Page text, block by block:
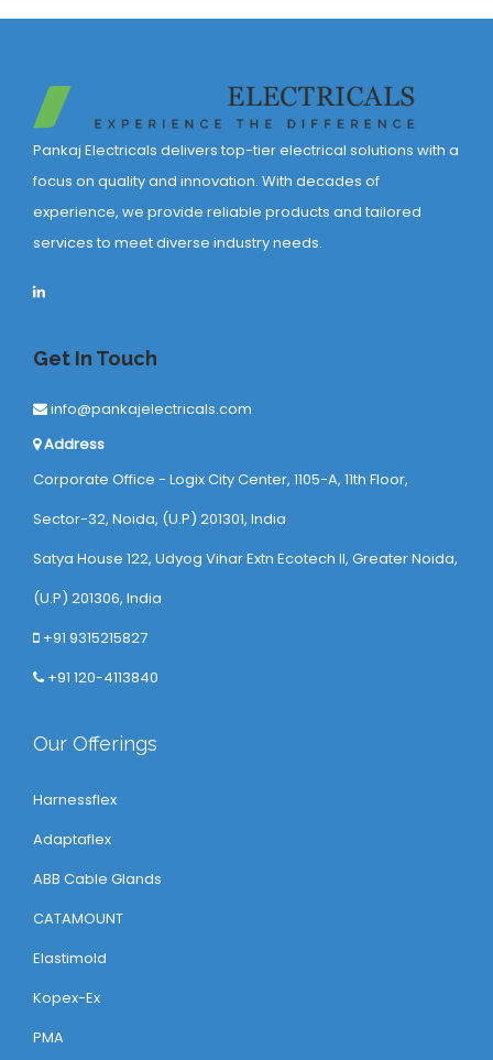
Pankaj Electricals delivers top-tier electrical solutions with a
focus on quality and innovation. With decades of
experience, we provide reliable products and tailored
services to meet diverse industry needs.
Get In Touch
info@pankajelectricals.com
Address
Corporate Office - Logix City Center, 1105-A, 11th Floor,
Sector-32, Noida, (U.P) 201301, India
Satya House 122, Udyog Vihar Extn Ecotech ll, Greater Noida,
(U.P) 201306, India
+91 9315215827
+91 120-4113840
Our Offerings
Harnessflex
Adaptaflex
ABB Cable Glands
CATAMOUNT
Elastimold
Kopex-Ex
PMA